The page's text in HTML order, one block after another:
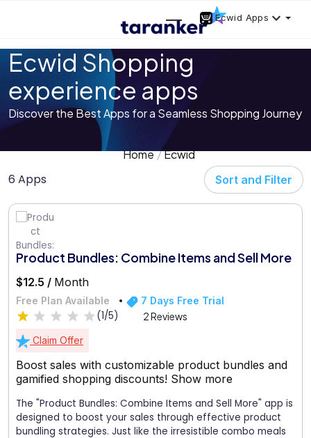
Ecwid Apps
Ecwid Shopping
experience apps
Discover the Best Apps for a Seamless Shopping Journey
Home Ecwid
6 Apps Sort and Filter
Product Bundles: Combine Items and Sell More
$12.5 / Month
Free Plan Available 7 Days Free Trial
(1/5) 2 Reviews
Claim Offer
Boost sales with customizable product bundles and
gamified shopping discounts! Show more
The "Product Bundles: Combine Items and Sell More" app is
designed to boost your sales through effective product
bundling strategies. Just like the irresistible combo meals